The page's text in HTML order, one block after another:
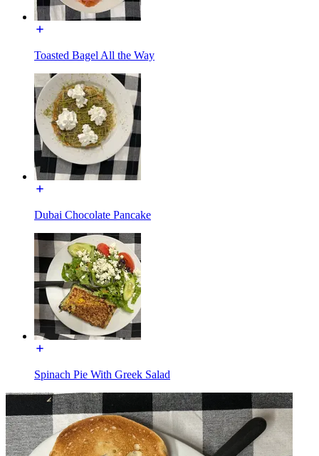
Toasted Bagel All the Way
Dubai Chocolate Pancake
Spinach Pie With Greek Salad